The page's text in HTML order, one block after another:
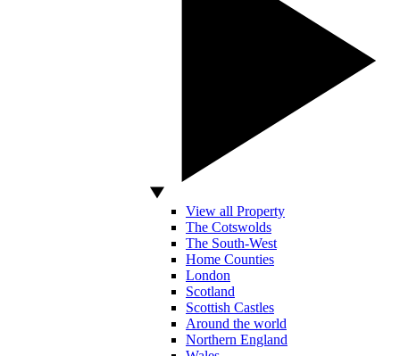
View all Property
The Cotswolds
The South-West
Home Counties
London
Scotland
Scottish Castles
Around the world
Northern England